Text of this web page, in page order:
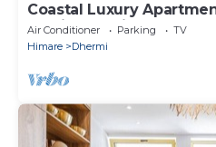
Coastal Luxury
Parking by PikHost
Air Conditioner Parking
TV
Himare
Dhermi